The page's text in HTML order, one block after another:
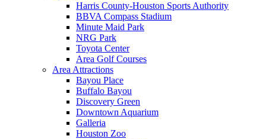
Harris County-Houston Sports Authority
BBVA Compass Stadium
Minute Maid Park
NRG Park
Toyota Center
Area Golf Courses
Area Attractions
Bayou Place
Buffalo Bayou
Discovery Green
Downtown Aquarium
Galleria
Houston Zoo